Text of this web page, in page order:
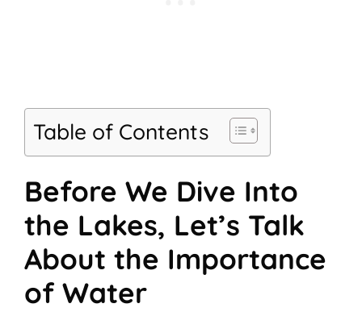
Table of Contents
Before We Dive Into
the Lakes, Let’s Talk
About the Importance
of Water